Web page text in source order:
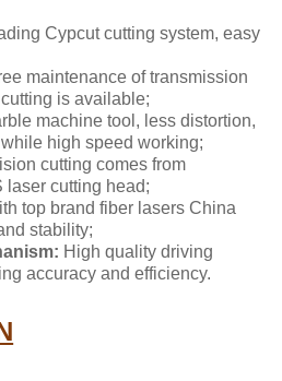
Cypcut cutting system, easy
maintenance of transmission
is available;
machine tool, less distortion,
high speed working;
cutting comes from
laser cutting head;
top brand fiber lasers China
stability;
High quality driving
accuracy and efficiency.